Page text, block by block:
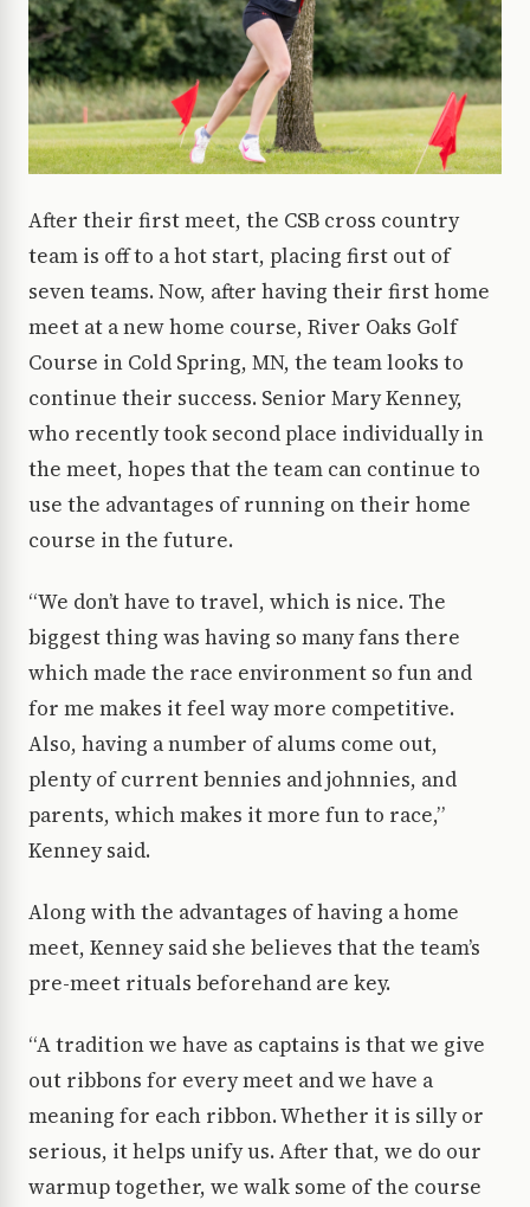
After their first meet, the CSB cross country
team is off to a hot start, placing first out of
seven teams. Now, after having their first home
meet at a new home course, River Oaks Golf
Course in Cold Spring, MN, the team looks to
continue their success. Senior Mary Kenney,
who recently took second place individually in
the meet, hopes that the team can continue to
use the advantages of running on their home
course in the future.
“We don’t have to travel, which is nice. The
biggest thing was having so many fans there
which made the race environment so fun and
for me makes it feel way more competitive.
Also, having a number of alums come out,
plenty of current bennies and johnnies, and
parents, which makes it more fun to race,”
Kenney said.
Along with the advantages of having a home
meet, Kenney said she believes that the team’s
pre-meet rituals beforehand are key.
“A tradition we have as captains is that we give
out ribbons for every meet and we have a
meaning for each ribbon. Whether it is silly or
serious, it helps unify us. After that, we do our
warmup together, we walk some of the course